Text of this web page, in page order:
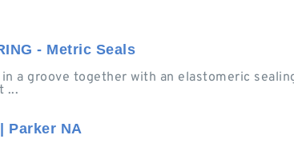
- Metric Seals
a groove together with an elastomeric
...
Parker NA